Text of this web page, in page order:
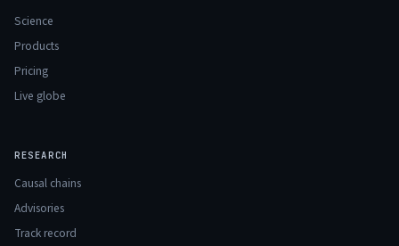
Science
Products
Pricing
Live globe
RESEARCH
Causal chains
Advisories
Track record